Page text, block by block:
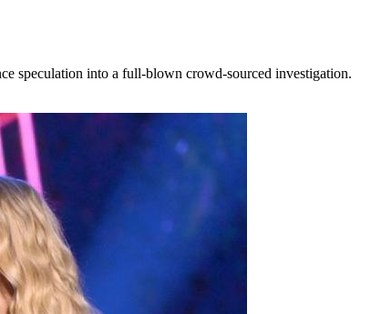
speculation into a full-blown crowd-sourced investigation.